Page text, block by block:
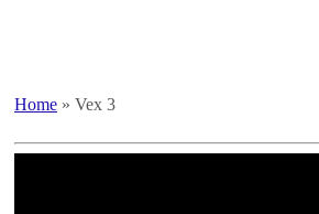
Home » Vex 3